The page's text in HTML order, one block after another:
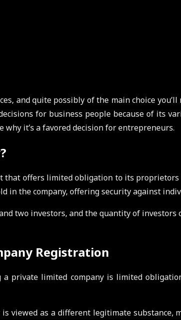
and quite possibly of the main choice
for business people because of its
why it’s a favored decision for entrepreneurs.
that offers limited obligation to its
in the company, offering security against
two investors, and the quantity of
Registration
private limited company is limited
viewed as a different legitimate substance,